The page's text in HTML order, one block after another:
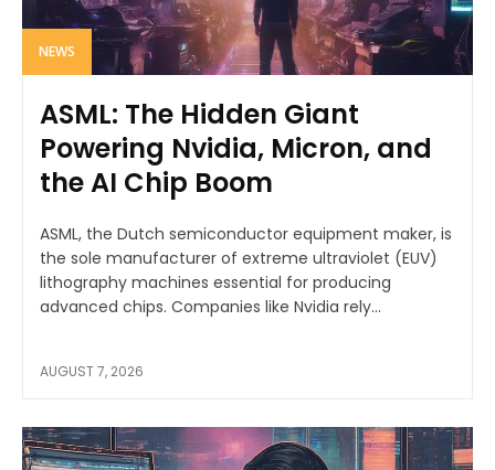
NEWS
ASML: The Hidden Giant
Powering Nvidia, Micron, and
the AI Chip Boom
ASML, the Dutch semiconductor equipment maker, is
the sole manufacturer of extreme ultraviolet (EUV)
lithography machines essential for producing
advanced chips. Companies like Nvidia rely...
AUGUST 7, 2026